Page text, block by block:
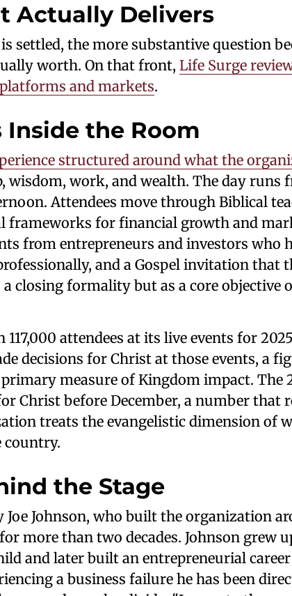
Actually Delivers
settled, the more substantive question
worth. On that front, Life Surge
and markets.
the Room
structured around what the
wisdom, work, and wealth. The day runs
Attendees move through Biblical
frameworks for financial growth and
from entrepreneurs and investors who
and a Gospel invitation that
closing formality but as a core objective
attendees at its live events for
decisions for Christ at those events, a
measure of Kingdom impact. The
Christ before December, a number that
treats the evangelistic dimension of
country.
the Stage
Joe Johnson, who built the organization
more than two decades. Johnson grew
and later built an entrepreneurial
a business failure he has been